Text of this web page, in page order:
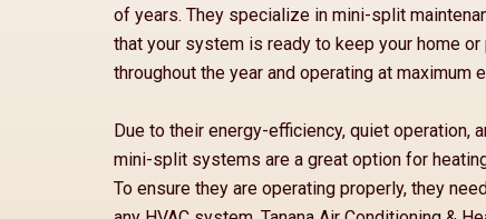
of years. They specialize in mini-split
that your system is ready to keep your home
throughout the year and operating at maximum
Due to their energy-efficiency, quiet operation,
mini-split systems are a great option for
To ensure they are operating properly, they